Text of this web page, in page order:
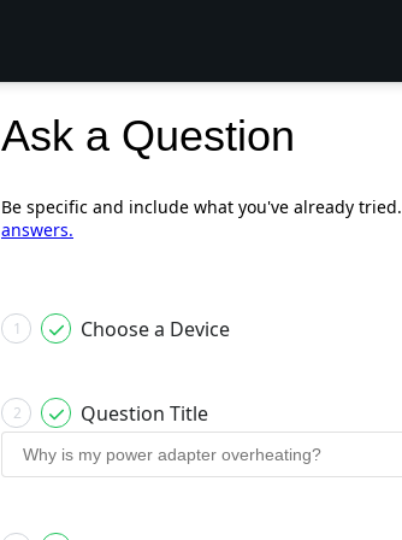
Ask a Question
Be specific and include what you've already tried.
answers.
1 Choose a Device
2 Question Title